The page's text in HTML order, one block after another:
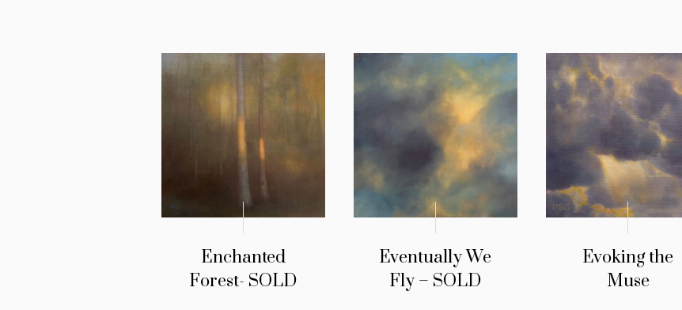
Enchanted
Forest- SOLD
Eventually We
Fly – SOLD
Evoking the
Muse